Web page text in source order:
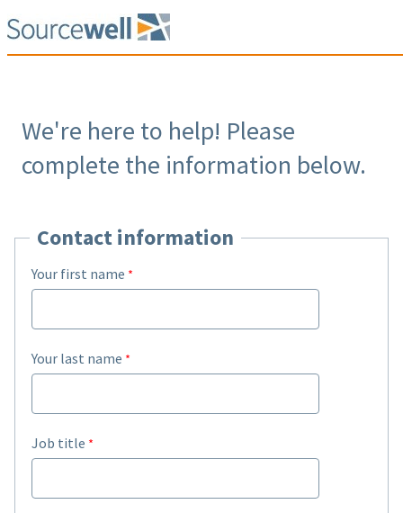
We're here to help! Please
complete the information below.
Contact information
Your first name
Your last name
Job title